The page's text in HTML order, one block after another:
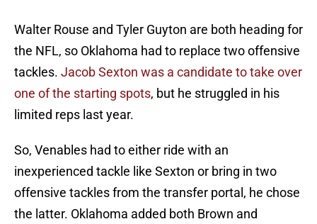
Walter Rouse and Tyler Guyton are both heading for
the NFL, so Oklahoma had to replace two offensive
tackles. Jacob Sexton was a candidate to take over
one of the starting spots, but he struggled in his
limited reps last year.
So, Venables had to either ride with an
inexperienced tackle like Sexton or bring in two
offensive tackles from the transfer portal, he chose
the latter. Oklahoma added both Brown and